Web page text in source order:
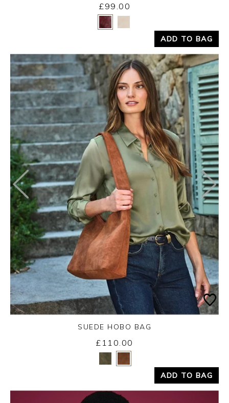
Yes No
£99.00
ADD TO BAG
Yes No
SUEDE HOBO BAG
£110.00
ADD TO BAG